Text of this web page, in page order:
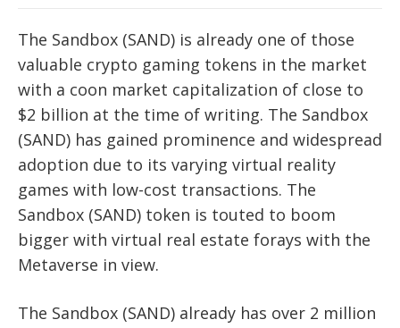
The Sandbox (SAND) is already one of those
valuable crypto gaming tokens in the market
with a coon market capitalization of close to
$2 billion at the time of writing. The Sandbox
(SAND) has gained prominence and widespread
adoption due to its varying virtual reality
games with low-cost transactions. The
Sandbox (SAND) token is touted to boom
bigger with virtual real estate forays with the
Metaverse in view.
The Sandbox (SAND) already has over 2 million